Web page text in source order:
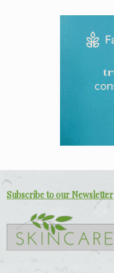
Subscribe to our Newsletter